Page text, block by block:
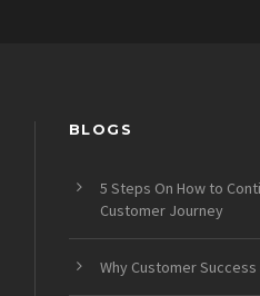
BLOGS
5 Steps On How to
Customer Journey
Why Customer